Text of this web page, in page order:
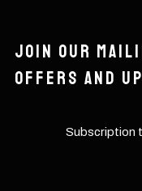
Join our
offers and
Subscription